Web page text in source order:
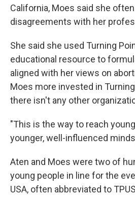
California, Moes said she
disagreements with her
She said she used Turning
educational resource to
aligned with her views on
Moes more invested in
there isn't any other
"This is the way to reach
younger, well-influenced
Aten and Moes were two of
young people in line for the
USA, often abbreviated to